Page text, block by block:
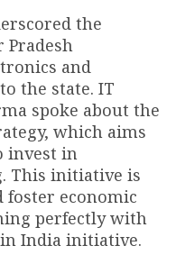
the
Pradesh
and
the state. IT
spoke about the
which aims
invest in
This initiative is
foster economic
perfectly with
India initiative.